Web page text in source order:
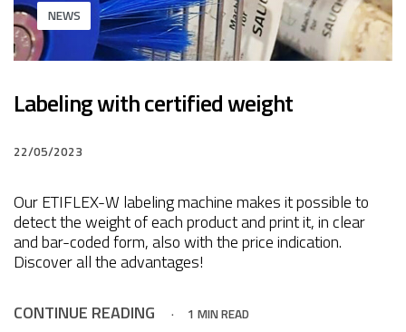
NEWS
Labeling with certified weight
22/05/2023
Our ETIFLEX-W labeling machine makes it possible to
detect the weight of each product and print it, in clear
and bar-coded form, also with the price indication.
Discover all the advantages!
CONTINUE READING 1 MIN READ